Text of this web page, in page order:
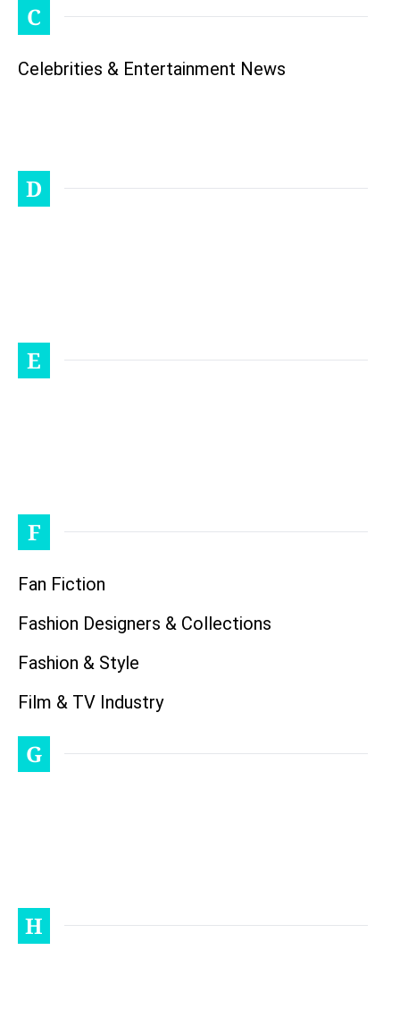
C
Celebrities & Entertainment News
D
E
F
Fan Fiction
Fashion Designers & Collections
Fashion & Style
Film & TV Industry
G
H